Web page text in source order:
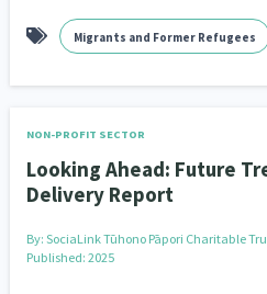
Migrants and Former Refugees
NON-PROFIT SECTOR
Looking Ahead: Future
Delivery Report
By: SociaLink Tūhono Pāpori Charitable
Published: 2025